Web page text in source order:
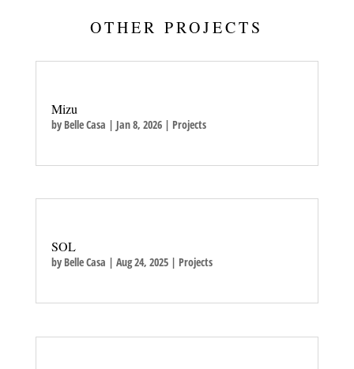
OTHER PROJECTS
Mizu
by Belle Casa | Jan 8, 2026| Projects
SOL
by Belle Casa | Aug 24, 2025| Projects